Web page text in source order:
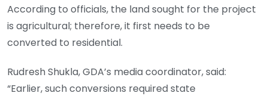
According to officials, the land sought for the project
is agricultural; therefore, it first needs to be
converted to residential.
Rudresh Shukla, GDA’s media coordinator, said:
“Earlier, such conversions required state